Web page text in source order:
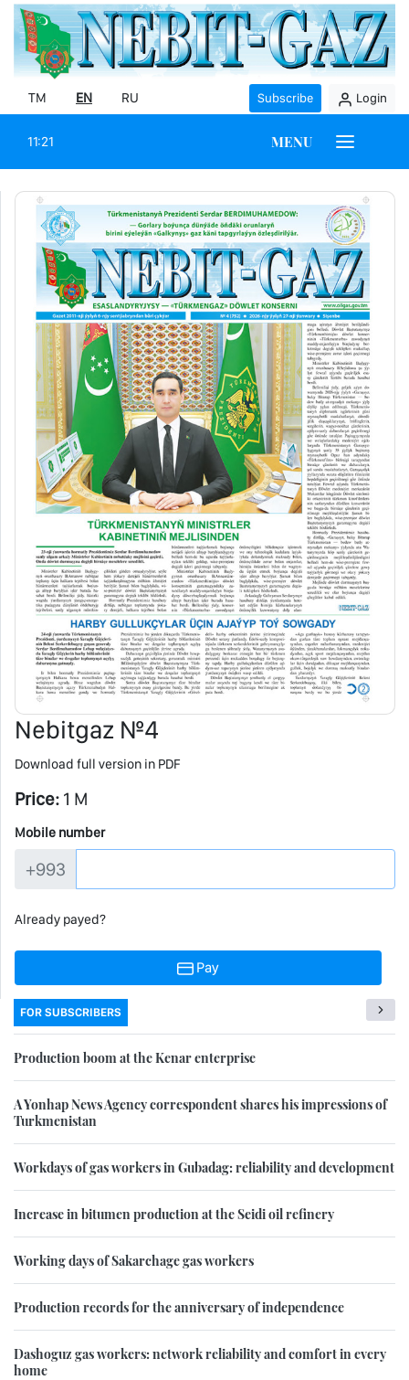
TM EN RU Subscribe Login
11:21 MENU
Nebitgaz №4
Download full version in PDF
Price: 1 M
Mobile number
+993
Already payed?
Pay
FOR SUBSCRIBERS
Production boom at the Kenar enterprise
A Yonhap News Agency correspondent shares his impressions of
Turkmenistan
Workdays of gas workers in Gubadag: reliability and development
Increase in bitumen production at the Seidi oil refinery
Working days of Sakarchage gas workers
Production records for the anniversary of independence
Dashoguz gas workers: network reliability and comfort in every
home